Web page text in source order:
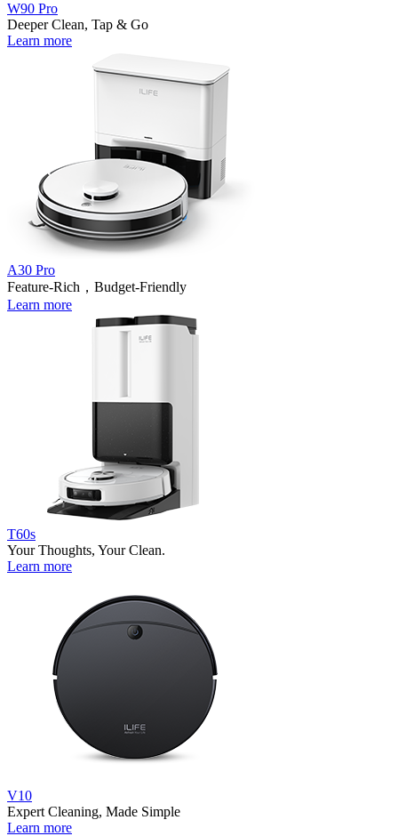
W90 Pro
Deeper Clean, Tap & Go
Learn more
A30 Pro
Feature-Rich，Budget-Friendly
Learn more
T60s
Your Thoughts, Your Clean.
Learn more
V10
Expert Cleaning, Made Simple
Learn more